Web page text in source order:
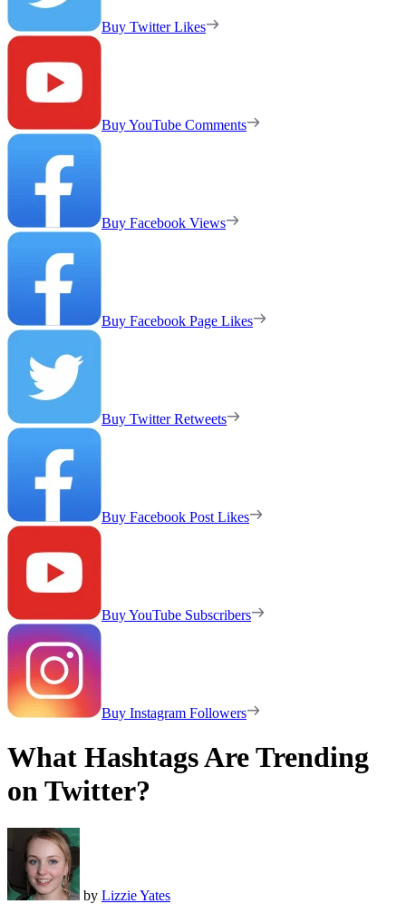
Buy Twitter Likes
Buy YouTube Comments
Buy Facebook Views
Buy Facebook Page Likes
Buy Twitter Retweets
Buy Facebook Post Likes
Buy YouTube Subscribers
Buy Instagram Followers
What Hashtags Are Trending
on Twitter?
by Lizzie Yates